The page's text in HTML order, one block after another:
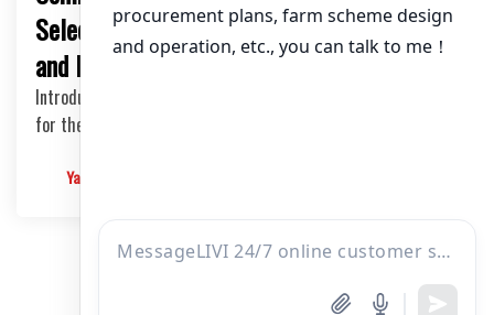
Selection: A Guide for Chicken Farm Owners
and Investors
Introduction Selecting the right poultry equipment is crucial
for the success of a chicken farm. How…
Yangyang